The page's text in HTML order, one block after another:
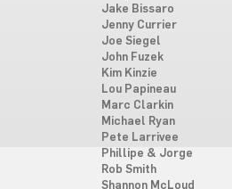
Jake Bissaro
Jenny Currier
Joe Siegel
John Fuzek
Kim Kinzie
Lou Papineau
Marc Clarkin
Michael Ryan
Pete Larrivee
Phillipe & Jorge
Rob Smith
Shannon McLoud